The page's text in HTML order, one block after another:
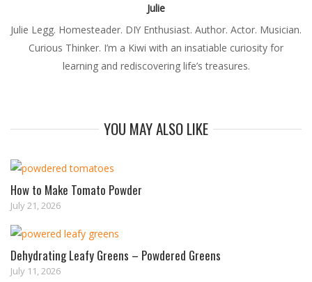
Julie
Julie Legg. Homesteader. DIY Enthusiast. Author. Actor. Musician.
Curious Thinker. I’m a Kiwi with an insatiable curiosity for
learning and rediscovering life’s treasures.
YOU MAY ALSO LIKE
How to Make Tomato Powder
July 21, 2026
Dehydrating Leafy Greens – Powdered Greens
July 11, 2026